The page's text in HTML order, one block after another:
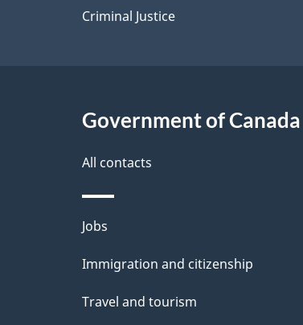
Criminal Justice
Government of Canada
All contacts
Themes
and
Jobs
Immigration and citizenship
Travel and tourism